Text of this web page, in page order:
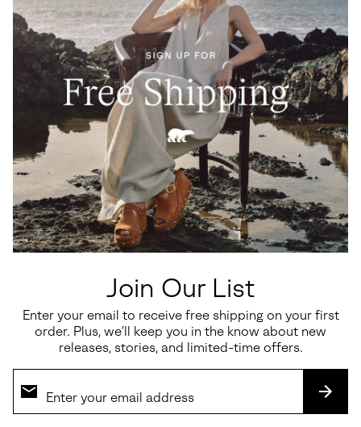
Join Our List
Enter your email to receive free shipping on your first
order. Plus, we’ll keep you in the know about new
releases, stories, and limited-time offers.